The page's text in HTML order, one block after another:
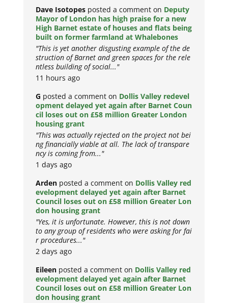
Dave Isotopes posted a comment on Deputy
Mayor of London has high praise for a new
High Barnet estate of houses and flats being
built on former farmland at Whalebones
"This is yet another disgusting example of the de
struction of Barnet and green spaces for the rele
ntless building of social..."
11 hours ago
G posted a comment on Dollis Valley redevel
opment delayed yet again after Barnet Coun
cil loses out on £58 million Greater London
housing grant
"This was actually rejected on the project not bei
ng financially viable at all. The lack of transpare
ncy is coming from..."
1 days ago
Arden posted a comment on Dollis Valley red
evelopment delayed yet again after Barnet
Council loses out on £58 million Greater Lon
don housing grant
"Yes, it is unfortunate. However, this is not down
to any group of residents who were asking for fai
r procedures..."
2 days ago
Eileen posted a comment on Dollis Valley red
evelopment delayed yet again after Barnet
Council loses out on £58 million Greater Lon
don housing grant